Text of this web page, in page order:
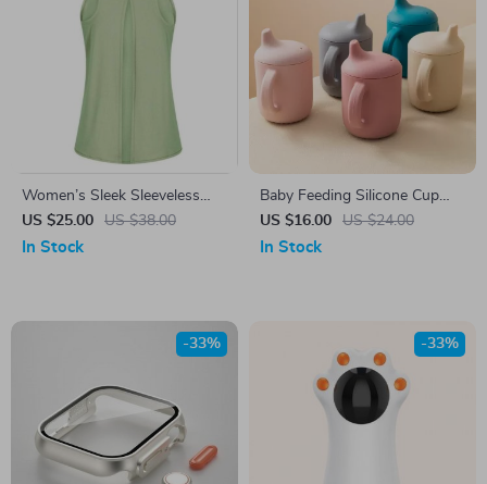
Women’s Sleek Sleeveless
Fitness Top
US $25.00 US $38.00
In Stock
Baby Feeding Silicone Cup
with Handle
US $16.00 US $24.00
In Stock
-33% -33%